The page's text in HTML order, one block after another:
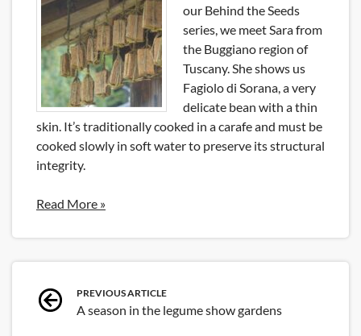
our Behind the Seeds
series, we meet Sara from
the Buggiano region of
Tuscany. She shows us
Fagiolo di Sorana, a very
delicate bean with a thin
skin. It’s traditionally cooked in a carafe and must be
cooked slowly in soft water to preserve its structural
integrity.
Read More »
PostPREVIOUS ARTICLE
A season in the legume show gardens